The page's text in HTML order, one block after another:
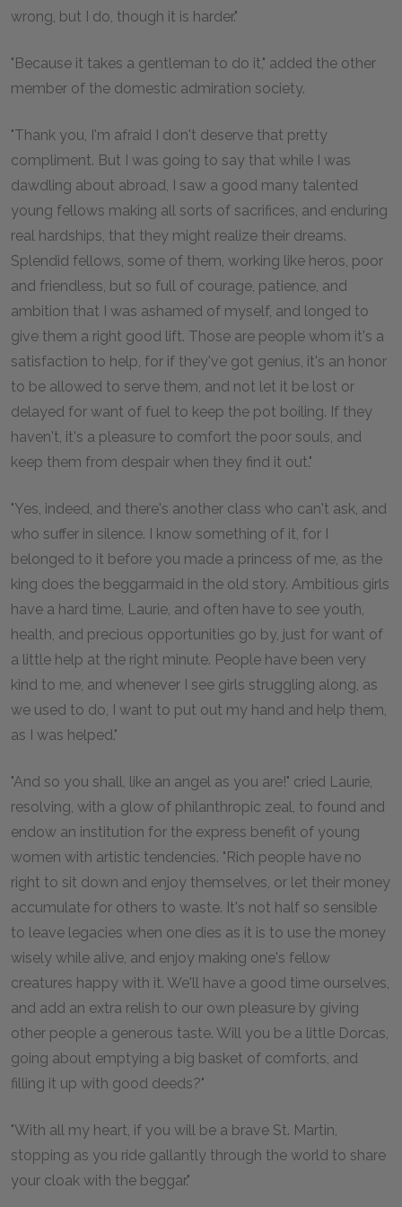
wrong, but I do, though it is harder."
"Because it takes a gentleman to do it," added the other
member of the domestic admiration society.
"Thank you, I'm afraid I don't deserve that pretty
compliment. But I was going to say that while I was
dawdling about abroad, I saw a good many talented
young fellows making all sorts of sacrifices, and enduring
real hardships, that they might realize their dreams.
Splendid fellows, some of them, working like heros, poor
and friendless, but so full of courage, patience, and
ambition that I was ashamed of myself, and longed to
give them a right good lift. Those are people whom it's a
satisfaction to help, for if they've got genius, it's an honor
to be allowed to serve them, and not let it be lost or
delayed for want of fuel to keep the pot boiling. If they
haven't, it's a pleasure to comfort the poor souls, and
keep them from despair when they find it out."
"Yes, indeed, and there's another class who can't ask, and
who suffer in silence. I know something of it, for I
belonged to it before you made a princess of me, as the
king does the beggarmaid in the old story. Ambitious girls
have a hard time, Laurie, and often have to see youth,
health, and precious opportunities go by, just for want of
a little help at the right minute. People have been very
kind to me, and whenever I see girls struggling along, as
we used to do, I want to put out my hand and help them,
as I was helped."
"And so you shall, like an angel as you are!" cried Laurie,
resolving, with a glow of philanthropic zeal, to found and
endow an institution for the express benefit of young
women with artistic tendencies. "Rich people have no
right to sit down and enjoy themselves, or let their money
accumulate for others to waste. It's not half so sensible
to leave legacies when one dies as it is to use the money
wisely while alive, and enjoy making one's fellow
creatures happy with it. We'll have a good time ourselves,
and add an extra relish to our own pleasure by giving
other people a generous taste. Will you be a little Dorcas,
going about emptying a big basket of comforts, and
filling it up with good deeds?"
"With all my heart, if you will be a brave St. Martin,
stopping as you ride gallantly through the world to share
your cloak with the beggar."